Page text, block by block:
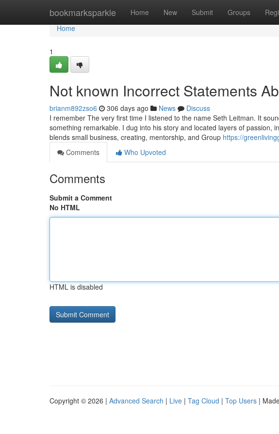
bookmarksparkle Home New Submit Groups
Home
Home
1
Not known Incorrect Statements
brianm892zso6 306 days ago News
Discuss
I remember The very first time I listened to the name Seth Leitman. It
something remarkable. I dug into his story and located layers of passion,
blends small business, creating, mentorship, and Group https://
Comments
Who Upvoted
Comments
Submit a Comment
No HTML
HTML is disabled
Copyright © 2026 | Advanced Search | Live | Tag Cloud | Top Users |